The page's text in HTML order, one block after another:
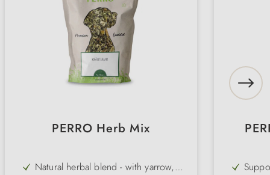
PERRO Herb Mix
Natural herbal blend - with yarrow,